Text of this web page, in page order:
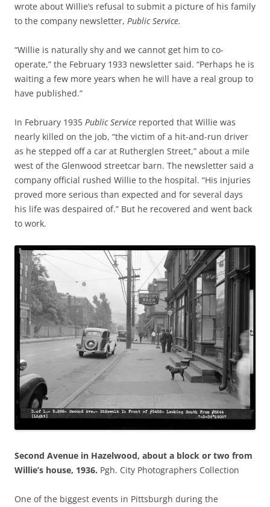
wrote about Willie’s refusal to submit a picture of his family
to the company newsletter, Public Service.
“Willie is naturally shy and we cannot get him to co-
operate,” the February 1933 newsletter said. “Perhaps he is
waiting a few more years when he will have a real group to
have published.”
In February 1935 Public Service reported that Willie was
nearly killed on the job, “the victim of a hit-and-run driver
as he stepped off a car at Rutherglen Street,” about a mile
west of the Glenwood streetcar barn. The newsletter said a
company official rushed Willie to the hospital. “His injuries
proved more serious than expected and for several days
his life was despaired of.” But he recovered and went back
to work.
Second Avenue in Hazelwood, about a block or two from
Willie’s house, 1936. Pgh. City Photographers Collection
One of the biggest events in Pittsburgh during the